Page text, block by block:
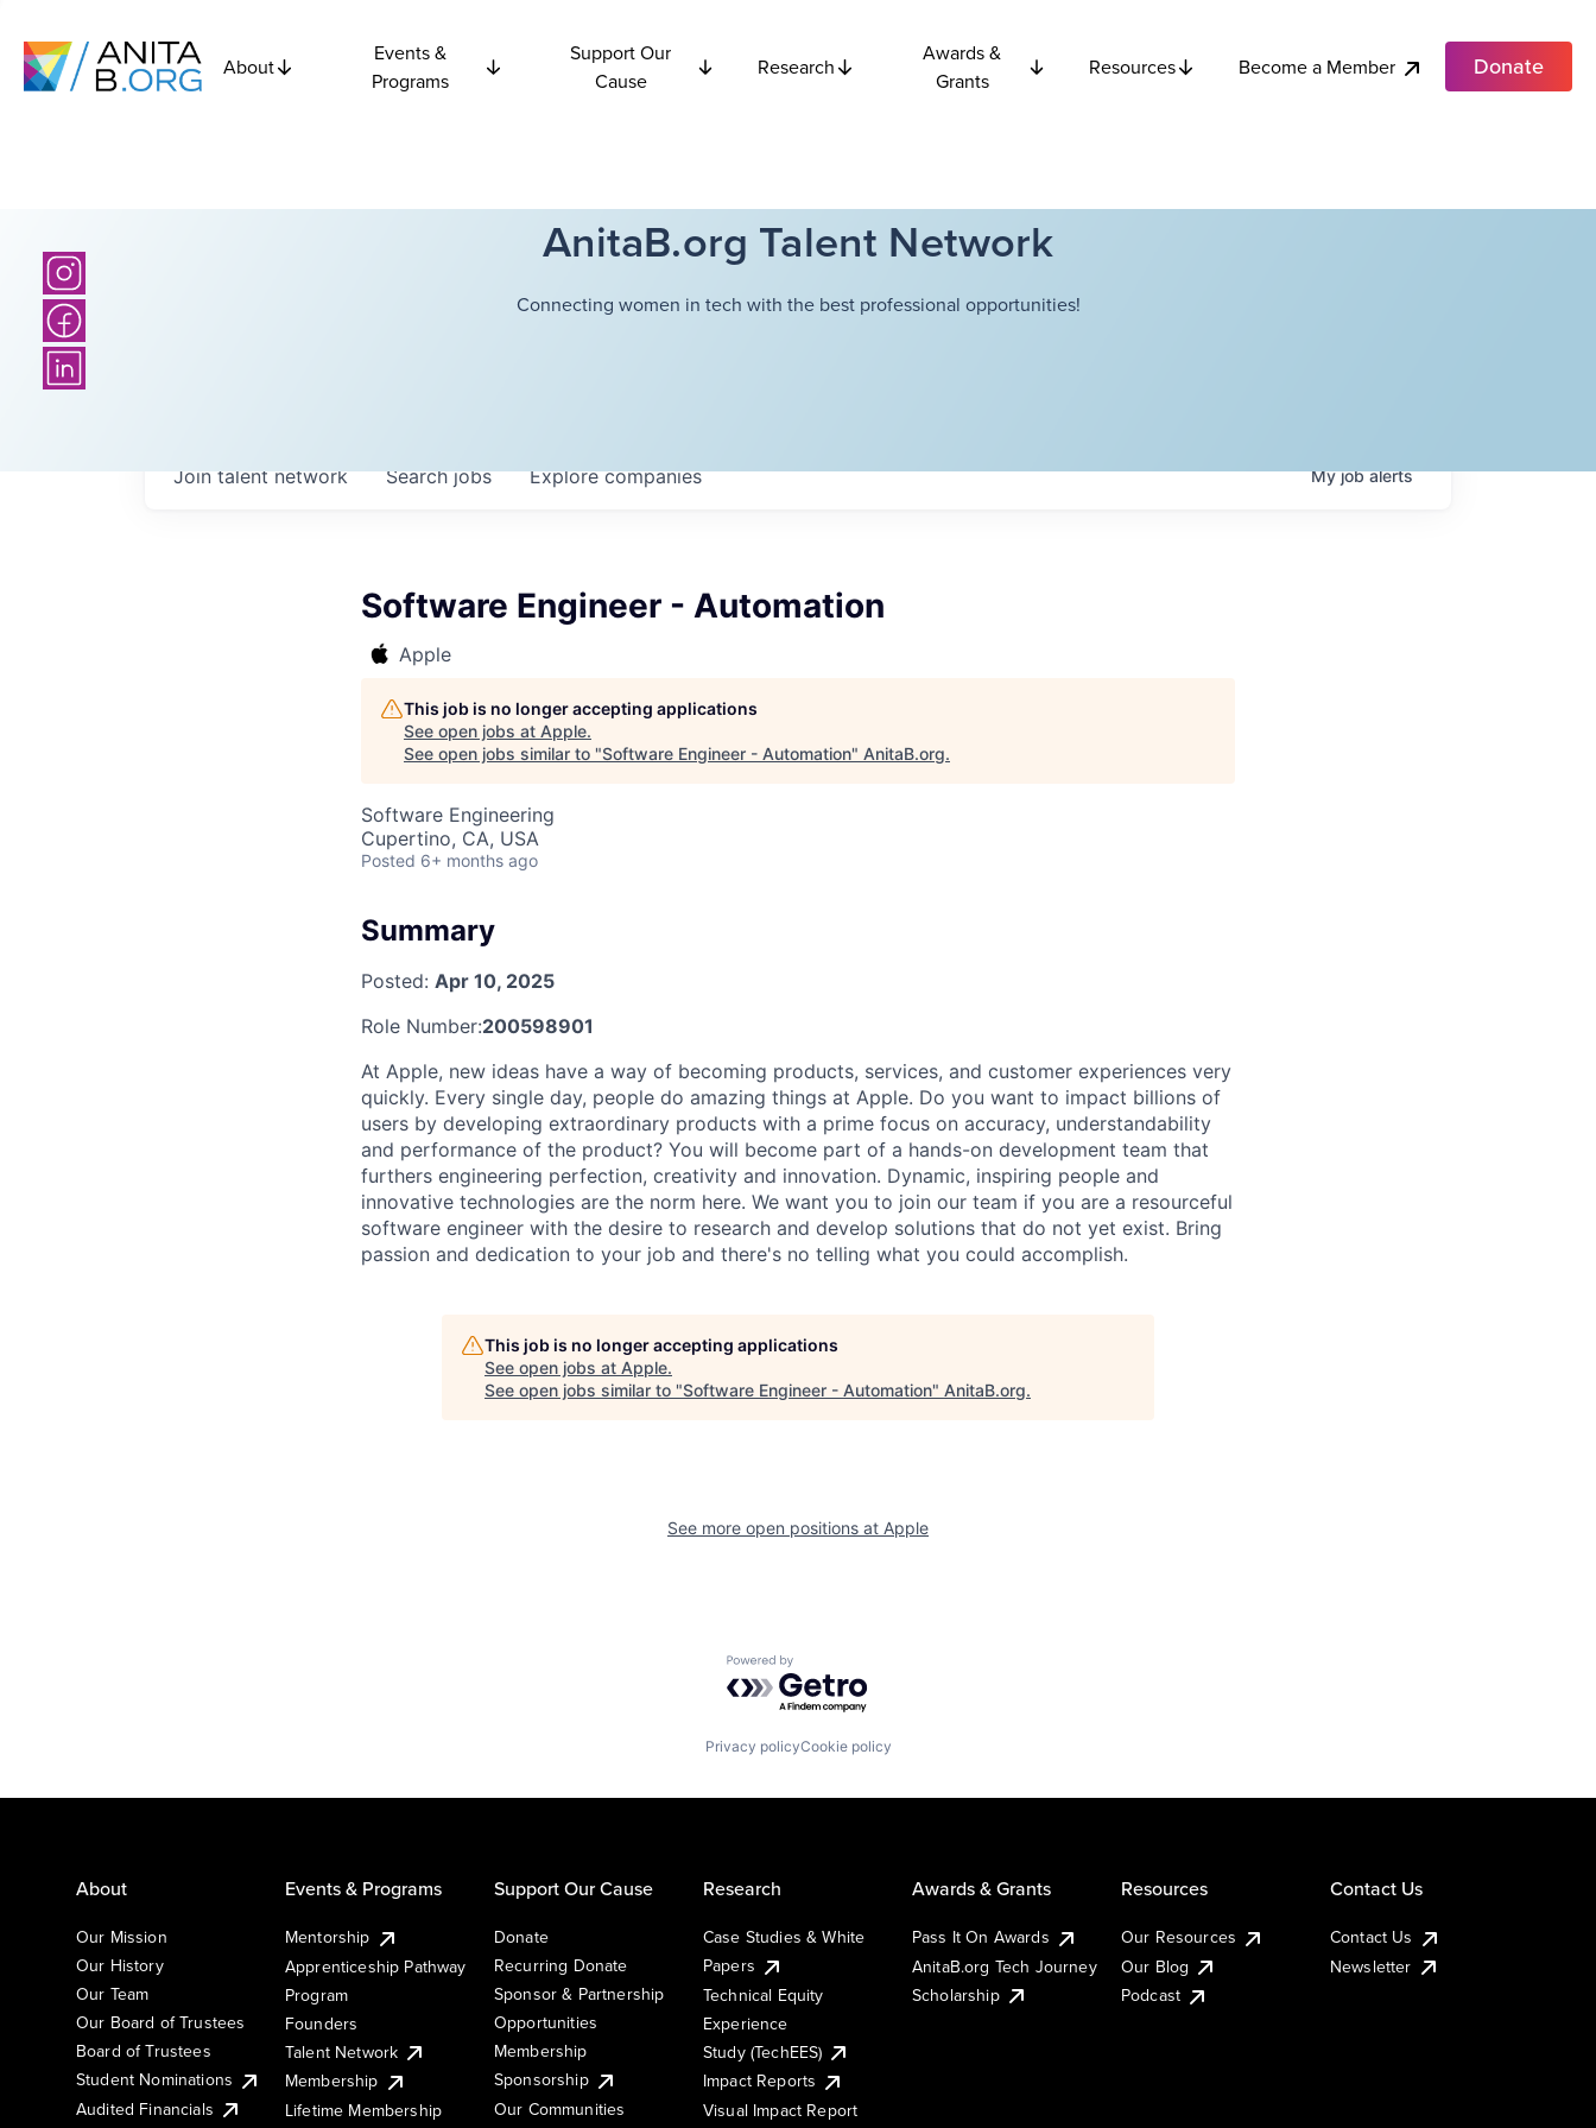
About
Events &
Programs
Support Our
Cause
Research
Awards &
Grants
Resources Become a Member Donate
AnitaB.org Talent Network
Connecting women in tech with the best professional opportunities!
Searchjobs Explorecompanies
Join talent network Myjobalerts
Software Engineer - Automation
Apple
This job is no longer accepting applications
See open jobs at Apple.
See open jobs similar to "Software Engineer - Automation" AnitaB.org.
Software Engineering
Cupertino, CA, USA
Posted 6+ months ago
Summary
Posted: Apr 10, 2025
Role Number:200598901
At Apple, new ideas have a way of becoming products, services, and customer experiences very
quickly. Every single day, people do amazing things at Apple. Do you want to impact billions of
users by developing extraordinary products with a prime focus on accuracy, understandability
and performance of the product? You will become part of a hands-on development team that
furthers engineering perfection, creativity and innovation. Dynamic, inspiring people and
innovative technologies are the norm here. We want you to join our team if you are a resourceful
software engineer with the desire to research and develop solutions that do not yet exist. Bring
passion and dedication to your job and there's no telling what you could accomplish.
This job is no longer accepting applications
See open jobs at Apple.
See open jobs similar to "Software Engineer - Automation" AnitaB.org.
See more open positions at Apple
Powered by Getro.com
Privacy policyCookie policy
About
Our Mission
Our History
Our Team
Our Board of Trustees
Board of Trustees
Student Nominations
Audited Financials
Events & Programs
Mentorship
Apprenticeship Pathway
Program
Founders
Talent Network
Membership
Lifetime Membership
Support Our Cause
Donate
Recurring Donate
Sponsor & Partnership
Opportunities
Membership
Sponsorship
Our Communities
Research
Case Studies & White
Papers
Technical Equity
Experience
Study (TechEES)
Impact Reports
Visual Impact Report
Awards & Grants
Pass It On Awards
AnitaB.org Tech Journey
Scholarship
Resources
Our Resources
Our Blog
Podcast
Contact Us
Contact Us
Newsletter